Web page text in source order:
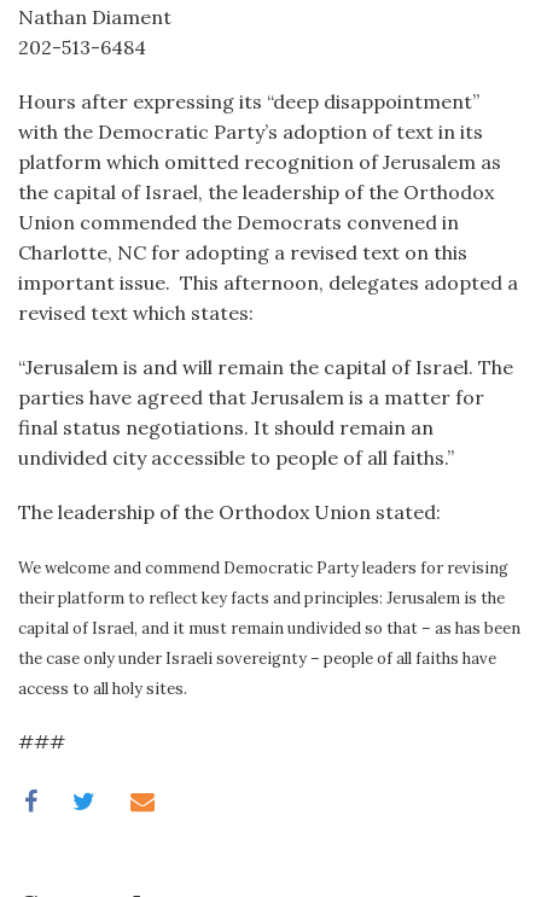
Nathan Diament
202-513-6484
Hours after expressing its “deep disappointment”
with the Democratic Party’s adoption of text in its
platform which omitted recognition of Jerusalem as
the capital of Israel, the leadership of the Orthodox
Union commended the Democrats convened in
Charlotte, NC for adopting a revised text on this
important issue. This afternoon, delegates adopted a
revised text which states:
“Jerusalem is and will remain the capital of Israel. The
parties have agreed that Jerusalem is a matter for
final status negotiations. It should remain an
undivided city accessible to people of all faiths.”
The leadership of the Orthodox Union stated:
We welcome and commend Democratic Party leaders for revising
their platform to reflect key facts and principles: Jerusalem is the
capital of Israel, and it must remain undivided so that – as has been
the case only under Israeli sovereignty – people of all faiths have
access to all holy sites.
###